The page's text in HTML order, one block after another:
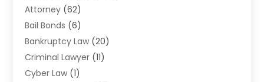
Attorney (62)
Bail Bonds (6)
Bankruptcy Law (20)
Criminal Lawyer (11)
Cyber Law (1)